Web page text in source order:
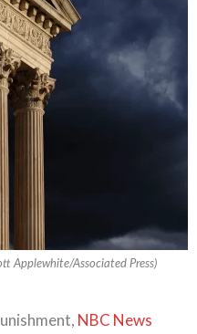
Applewhite/Associated Press)
NBC News